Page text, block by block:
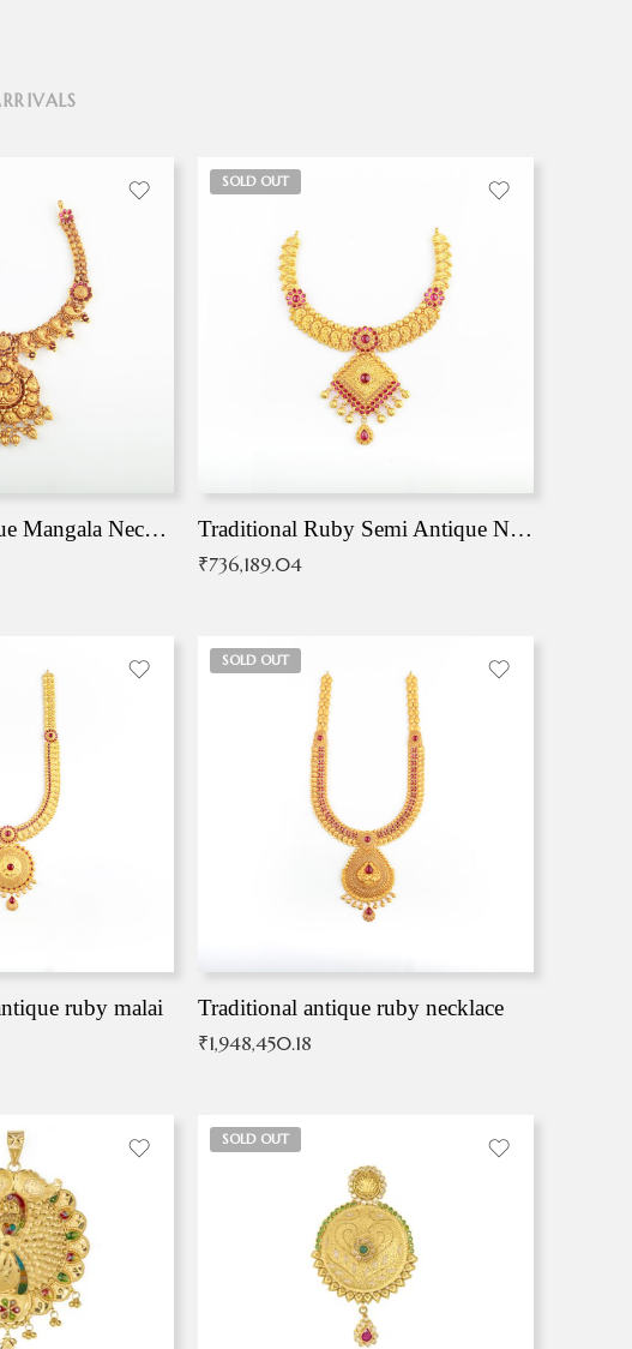
Traditional Antique Mangala Necklace
SOLD OUT
Traditional Ruby Semi Antique Necklace
₹736,189.04
ruby malai
SOLD OUT
Traditional antique ruby necklace
₹1,948,450.18
SOLD OUT